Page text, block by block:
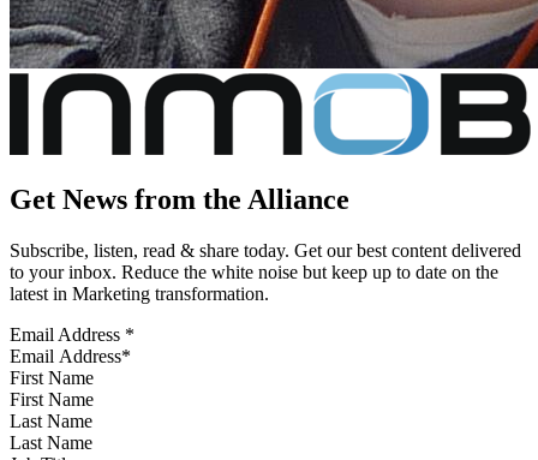
Get News from the Alliance
Subscribe, listen, read & share today. Get our best content delivered
to your inbox. Reduce the white noise but keep up to date on the
latest in Marketing transformation.
Email Address *
First Name
Last Name